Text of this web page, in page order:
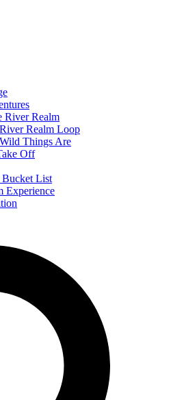
River Realm
Realm Loop
Things Are
Off
Bucket List
Experience